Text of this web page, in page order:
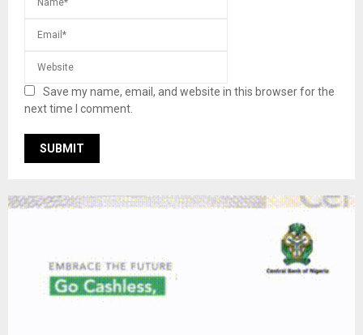
Save my name, email, and website in this browser for the
next time I comment.